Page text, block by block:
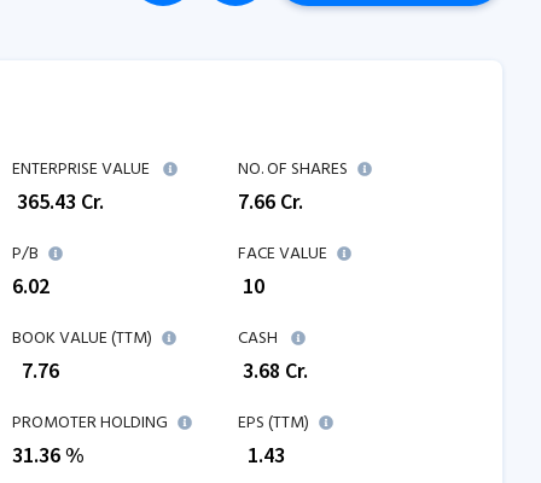
ENTERPRISE VALUE
365.43 Cr.
NO. OF SHARES
7.66 Cr.
P/B
6.02
FACE VALUE
₹ 10
BOOK VALUE (TTM)
7.76
CASH
3.68 Cr.
PROMOTER HOLDING
31.36 %
EPS (TTM)
1.43